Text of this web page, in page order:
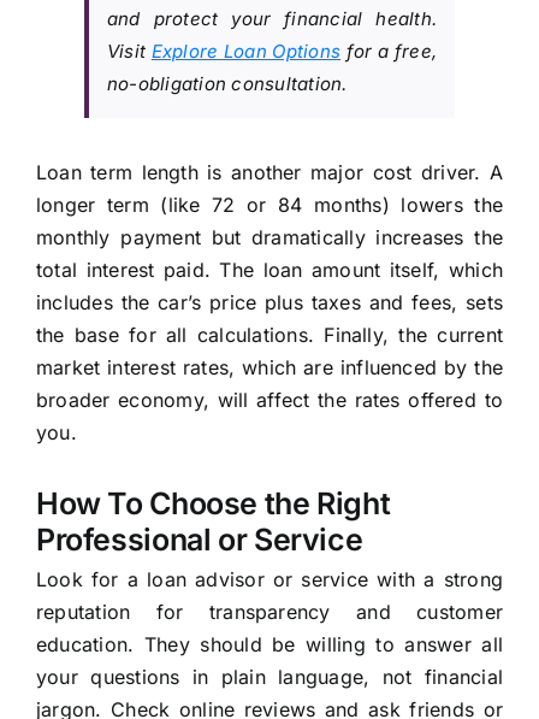
and protect your financial health.
Visit Explore Loan Options for a free,
no-obligation consultation.
Loan term length is another major cost driver. A
longer term (like 72 or 84 months) lowers the
monthly payment but dramatically increases the
total interest paid. The loan amount itself, which
includes the car’s price plus taxes and fees, sets
the base for all calculations. Finally, the current
market interest rates, which are influenced by the
broader economy, will affect the rates offered to
you.
How To Choose the Right
Professional or Service
Look for a loan advisor or service with a strong
reputation for transparency and customer
education. They should be willing to answer all
your questions in plain language, not financial
jargon. Check online reviews and ask friends or